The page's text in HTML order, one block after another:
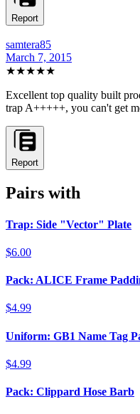
Report
samtera85
March 7, 2015
★★★★★
Excellent top quality built
trap A+++++, you can't get
Report
Pairs with
Trap: Side "Vector" Plate
$6.00
Pack: ALICE Frame
$4.99
Uniform: GB1 Name Tag
$4.99
Pack: Clippard Hose Barb